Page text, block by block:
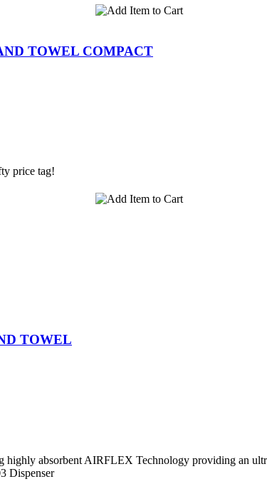
TOWEL COMPACT
price tag!
TOWEL
highly absorbent AIRFLEX Technology providing an
Dispenser